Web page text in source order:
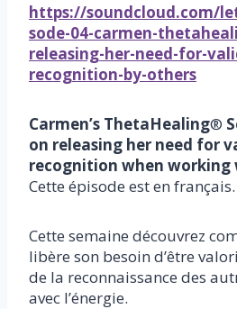
https://soundcloud.com/
sode-04-carmen-
releasing-her-need-for-
recognition-by-others
Carmen’s ThetaHealing®
on releasing her need for
recognition when working
Cette épisode est en français.
Cette semaine découvrez
libère son besoin d’être
de la reconnaissance des
avec l’énergie.